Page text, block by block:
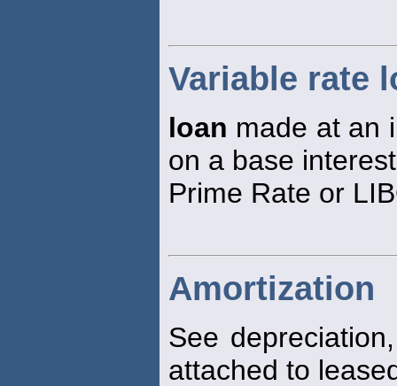
Variable rate
loan made at an
on a base
Prime Rate or
Amortization
See
attached to